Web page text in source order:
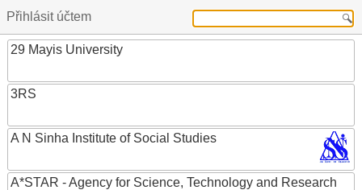
Přihlásit účtem
29 Mayis University
3RS
A N Sinha Institute of Social Studies
A*STAR - Agency for Science, Technology and Research